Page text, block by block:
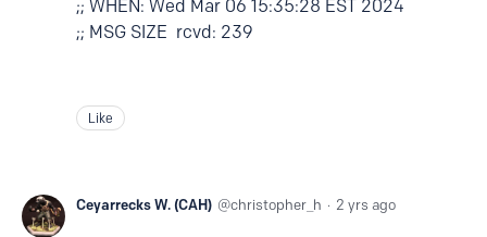
;; WHEN: Wed Mar 06 15:35:28 EST 2024
;; MSG SIZE rcvd: 239
Like
Ceyarrecks W. (CAH) christopher_h 2 yrs ago